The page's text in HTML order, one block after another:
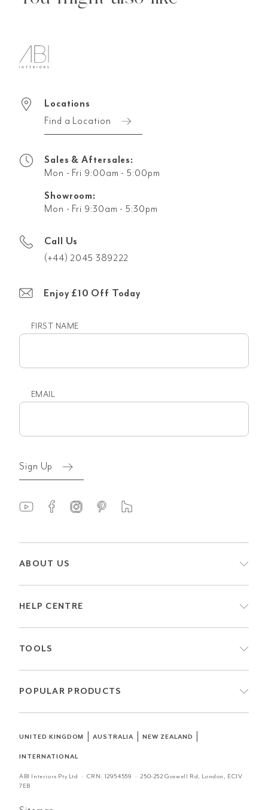
Locations
Find a Location
Sales & Aftersales:
Mon - Fri 9:00am - 5:00pm
Showroom:
Mon - Fri 9:30am - 5:30pm
Call Us
(+44) 2045 389222
Enjoy £10 Off Today
FIRST NAME
EMAIL
Sign Up
ABOUT US
HELP CENTRE
TOOLS
POPULAR PRODUCTS
UNITED KINGDOM |AUSTRALIA |NEW ZEALAND
INTERNATIONAL
ABI Interiors Pty Ltd · CRN: 12954559
· 250-252 Goswell Rd, London, EC1V
7EB